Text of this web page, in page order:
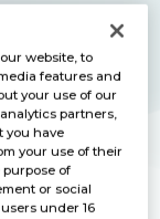
website, to
features and
your use of our
partners,
you have
your use of their
purpose of
or social
under 16